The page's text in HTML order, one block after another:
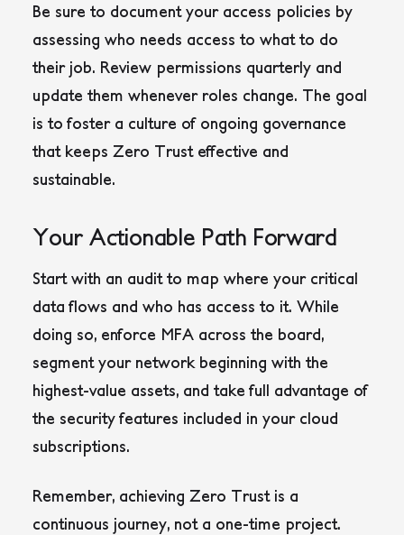
Be sure to document your access policies by
assessing who needs access to what to do
their job. Review permissions quarterly and
update them whenever roles change. The goal
is to foster a culture of ongoing governance
that keeps Zero Trust effective and
sustainable.
Your Actionable Path Forward
Start with an audit to map where your critical
data flows and who has access to it. While
doing so, enforce MFA across the board,
segment your network beginning with the
highest-value assets, and take full advantage of
the security features included in your cloud
subscriptions.
Remember, achieving Zero Trust is a
continuous journey, not a one-time project.